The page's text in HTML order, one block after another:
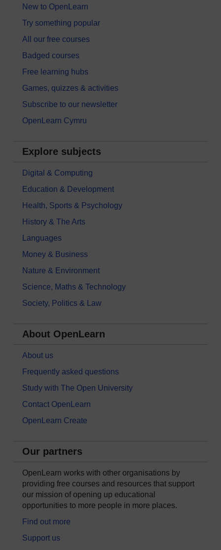
New to OpenLearn
Try something popular
All our free courses
Badged courses
Free learning hubs
Games, quizzes & activities
Subscribe to our newsletter
OpenLearn Cymru
Explore subjects
Digital & Computing
Education & Development
Health, Sports & Psychology
History & The Arts
Languages
Money & Business
Nature & Environment
Science, Maths & Technology
Society, Politics & Law
About OpenLearn
About us
Frequently asked questions
Study with The Open University
Contact OpenLearn
OpenLearn Create
Our partners
OpenLearn works with other organisations by
providing free courses and resources that support
our mission of opening up educational
opportunities to more people in more places.
Find out more
Support us